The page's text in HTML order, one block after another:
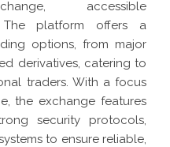
accessible
platform offers a
options, from major
derivatives, catering to
traders. With a focus
the exchange features
security protocols,
to ensure reliable,